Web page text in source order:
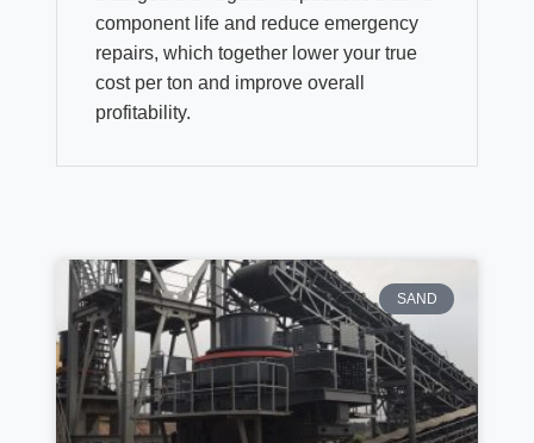
component life and reduce emergency
repairs, which together lower your true
cost per ton and improve overall
profitability.
SAND